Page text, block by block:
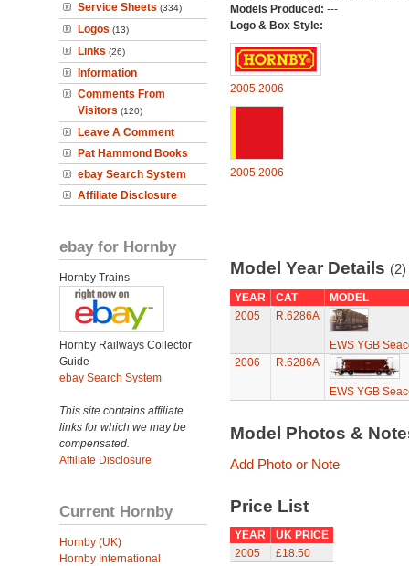
Service Sheets (334)
Logos (13)
Links (26)
Information
Comments From
Visitors (120)
Leave A Comment
Pat Hammond Books
ebay Search System
Affiliate Disclosure
ebay for Hornby
Hornby Trains
Hornby Railways Collector
Guide
ebay Search System
This site contains affiliate
links for which we may be
compensated.
Affiliate Disclosure
Current Hornby
Hornby (UK)
Hornby International
Models Produced: ---
Logo & Box Style:
2005 2006
2005 2006
Model Year Details (2)
YEAR CAT
MODEL
2005
R.6286A
EWS YGB
2006
R.6286A
EWS YGB
Model Photos &
Add Photo or Note
Price List
YEAR
UK PRICE
2005
£18.50